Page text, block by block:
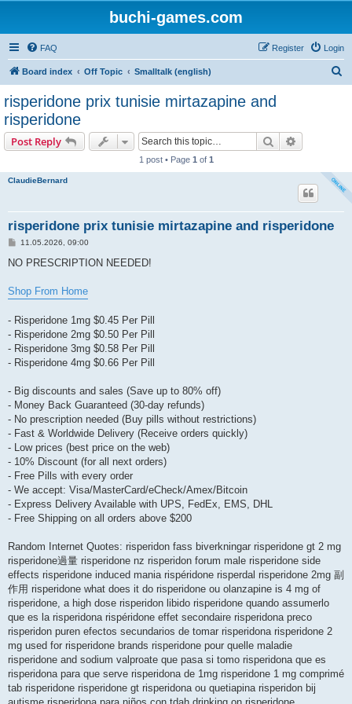
buchi-games.com
FAQ Login
Register
Board index Off Topic Smalltalk (english)
risperidone prix tunisie mirtazapine and
risperidone
Post Reply Search
1 post • Page 1 of 1
ClaudieBernard
risperidone prix tunisie mirtazapine and risperidone
P
s
11.05.2026, 09:00
NO PRESCRIPTION NEEDED!
Shop From Home
- Risperidone 1mg $0.45 Per Pill
- Risperidone 2mg $0.50 Per Pill
- Risperidone 3mg $0.58 Per Pill
- Risperidone 4mg $0.66 Per Pill
- Big discounts and sales (Save up to 80% off)
- Money Back Guaranteed (30-day refunds)
- No prescription needed (Buy pills without restrictions)
- Fast & Worldwide Delivery (Receive orders quickly)
- Low prices (best price on the web)
- 10% Discount (for all next orders)
- Free Pills with every order
- We accept: Visa/MasterCard/eCheck/Amex/Bitcoin
- Express Delivery Available with UPS, FedEx, EMS, DHL
- Free Shipping on all orders above $200
Random Internet Quotes: risperidon fass biverkningar risperidone gt 2 mg
risperidone過量 risperidone nz risperidon forum male risperidone side
effects risperidone induced mania rispéridone risperdal risperidone 2mg 副
作用 risperidone what does it do risperidone ou olanzapine is 4 mg of
risperidone, a high dose risperidon libido risperidone quando assumerlo
que es la risperidona rispéridone effet secondaire risperidona preco
risperidon puren efectos secundarios de tomar risperidona risperidone 2
mg used for risperidone brands risperidone pour quelle maladie
risperidone and sodium valproate que pasa si tomo risperidona que es
risperidona para que serve risperidona de 1mg risperidone 1 mg comprimé
tab risperidone risperidone gt risperidona ou quetiapina risperidon bij